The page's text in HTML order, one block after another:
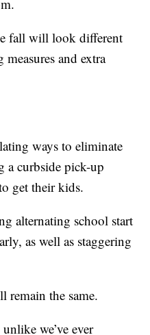
fall will look different
measures and extra
ways to eliminate
a curbside pick-up
get their kids.
alternating school start
as well as staggering
remain the same.
we’ve ever